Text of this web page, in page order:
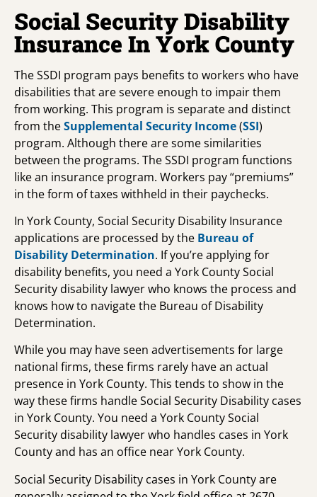
Social Security Disability
Insurance In York County
The SSDI program pays benefits to workers who have
disabilities that are severe enough to impair them
from working. This program is separate and distinct
from theSupplemental Security Income(SSI)
program. Although there are some similarities
between the programs. The SSDI program functions
like an insurance program. Workers pay “premiums”
in the form of taxes withheld in their paychecks.
In York County, Social Security Disability Insurance
applications are processed by the Bureau of
Disability Determination. If you’re applying for
disability benefits, you need a York County Social
Security disability lawyer who knows the process and
knows how to navigate the Bureau of Disability
Determination.
While you may have seen advertisements for large
national firms, these firms rarely have an actual
presence in York County. This tends to show in the
way these firms handle Social Security Disability cases
in York County. You need a York County Social
Security disability lawyer who handles cases in York
County and has an office near York County.
Social Security Disability cases in York County are